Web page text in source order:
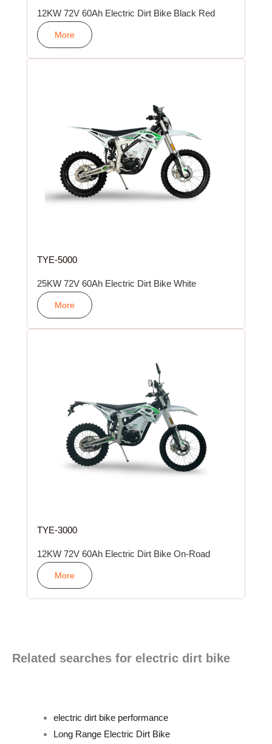
12KW 72V 60Ah Electric Dirt Bike Black Red
More
TYE-5000
25KW 72V 60Ah Electric Dirt Bike White
More
TYE-3000
12KW 72V 60Ah Electric Dirt Bike On-Road
More
Related searches for electric dirt bike
electric dirt bike performance
Long Range Electric Dirt Bike